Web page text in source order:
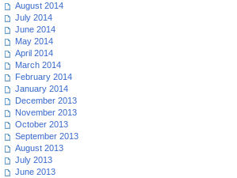
August 2014
July 2014
June 2014
May 2014
April 2014
March 2014
February 2014
January 2014
December 2013
November 2013
October 2013
September 2013
August 2013
July 2013
June 2013